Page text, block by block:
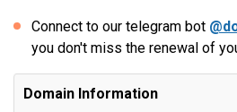
Connect to our telegram bot
you don't miss the renewal of
Domain Information